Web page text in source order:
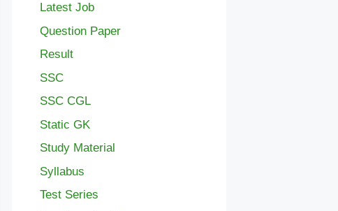
Latest Job
Question Paper
Result
SSC
SSC CGL
Static GK
Study Material
Syllabus
Test Series